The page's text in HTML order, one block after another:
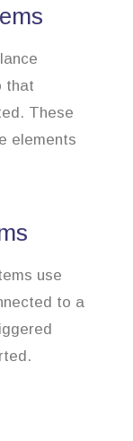
that
These
elements
use
to a